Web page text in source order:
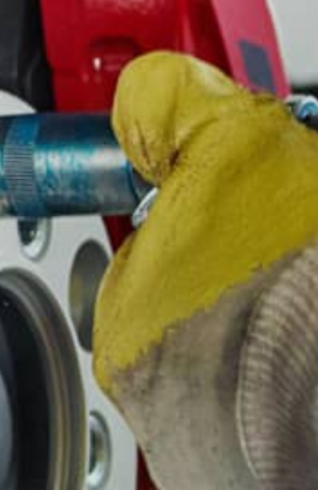
ASK THE MECHANIC
REVIEW OUR SERVICE